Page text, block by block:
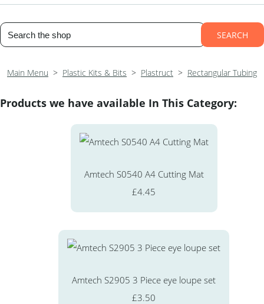
SEARCH
Main Menu > Plastic Kits & Bits > Plastruct > Rectangular Tubing
Products we have available In This Category:
Amtech S0540 A4 Cutting Mat
£4.45
Amtech S2905 3 Piece eye loupe set
£3.50